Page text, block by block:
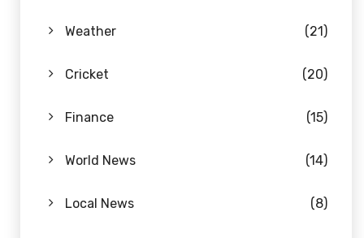
Weather (21)
Cricket (20)
Finance (15)
World News (14)
Local News (8)